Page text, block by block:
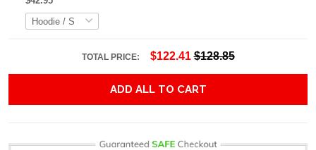
TOTAL PRICE: $122.41 $128.85
ADD ALL TO CART